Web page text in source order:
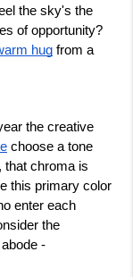
the sky's the
of opportunity?
hug from a
the creative
choose a tone
that chroma is
this primary color
enter each
the
-